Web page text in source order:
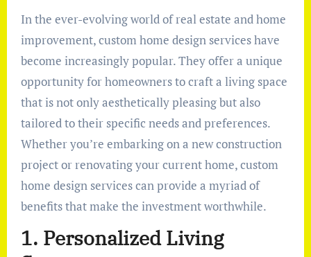
In the ever-evolving world of real estate and home
improvement, custom home design services have
become increasingly popular. They offer a unique
opportunity for homeowners to craft a living space
that is not only aesthetically pleasing but also
tailored to their specific needs and preferences.
Whether you’re embarking on a new construction
project or renovating your current home, custom
home design services can provide a myriad of
benefits that make the investment worthwhile.
1. Personalized Living